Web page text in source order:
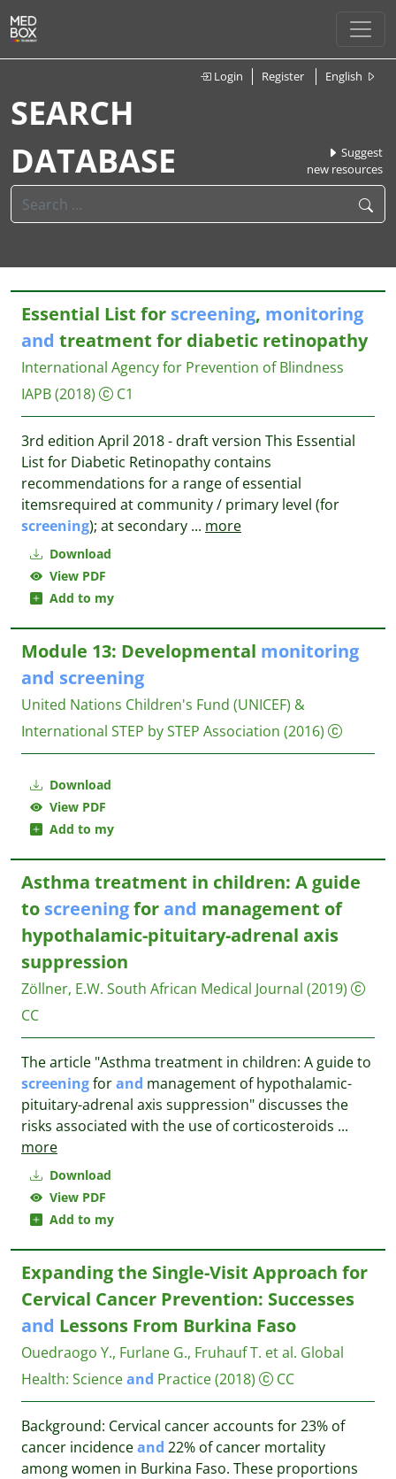
Login Register English
SEARCH
DATABASE
Suggest
new resources
Download
View PDF
Add to my
Essential List for screening, monitoring
and treatment for diabetic retinopathy
International Agency for Prevention of Blindness
IAPB(2018) C1
3rd edition April 2018 - draft version This Essential
List for Diabetic Retinopathy contains
recommendations for a range of essential
itemsrequired at community / primary level (for
screening); at secondary ... more
Download
View PDF
Add to my
Module 13: Developmental monitoring
and screening
United Nations Children's Fund (UNICEF) &
International STEP by STEP Association (2016)
Download
View PDF
Add to my
Asthma treatment in children: A guide
to screeningfor and management of
hypothalamic-pituitary-adrenal axis
suppression
Zöllner, E.W. South African Medical Journal (2019)
CC
The article "Asthma treatment in children: A guide to
screeningforand management of hypothalamic-
pituitary-adrenal axis suppression" discusses the
risks associated with the use of corticosteroids ...
more
Expanding the Single-Visit Approach for
Cervical Cancer Prevention: Successes
and Lessons From Burkina Faso
Ouedraogo Y., Furlane G., Fruhauf T. et al. Global
Health: Scienceand Practice(2018) CC
Background: Cervical cancer accounts for 23% of
cancer incidenceand 22% of cancer mortality
among women in Burkina Faso. These proportions